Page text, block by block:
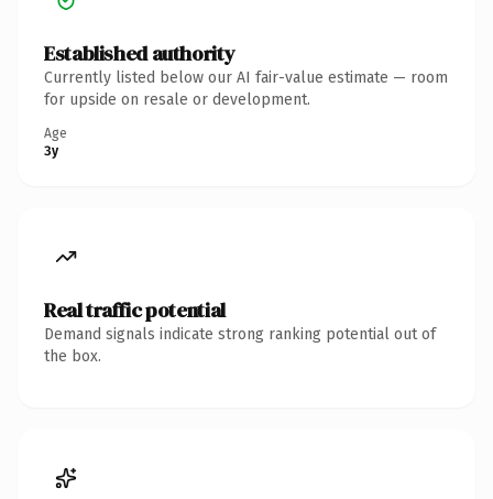
Established authority
Currently listed below our AI fair-value estimate — room
for upside on resale or development.
Age
3y
Real traffic potential
Demand signals indicate strong ranking potential out of
the box.